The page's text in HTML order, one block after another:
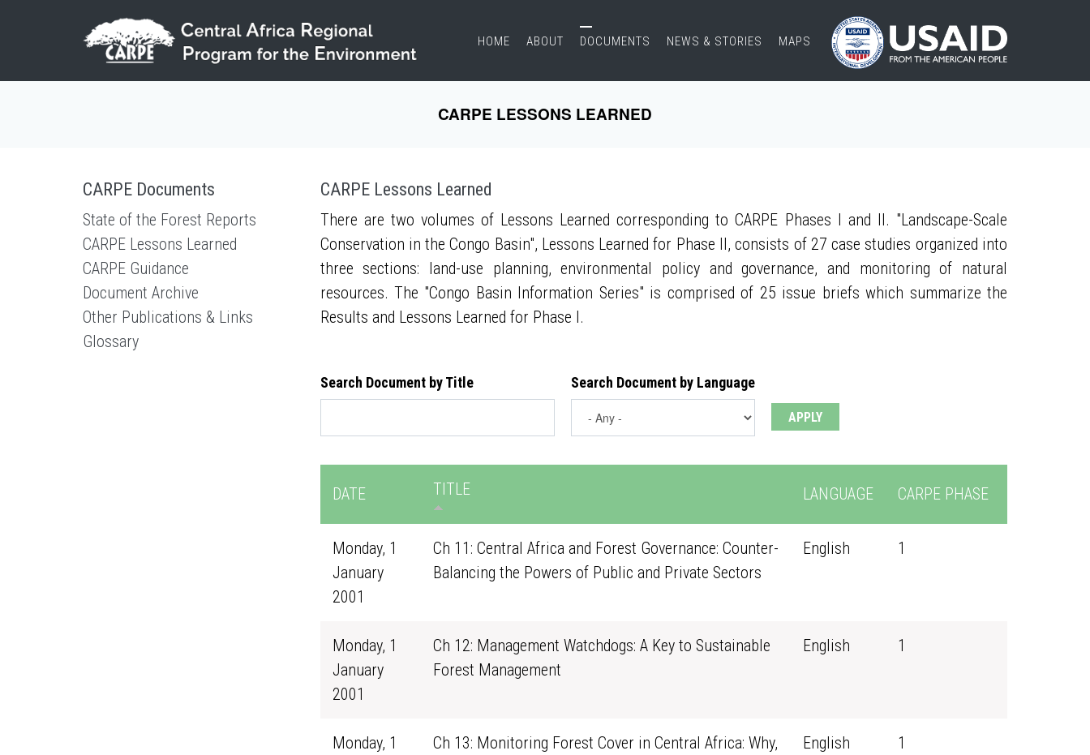
HOME ABOUT DOCUMENTS NEWS & STORIES MAPS
CARPE LESSONS LEARNED
CARPE Documents
State of the Forest Reports
CARPE Lessons Learned
CARPE Guidance
Document Archive
Other Publications & Links
Glossary
CARPE Lessons Learned
There are two volumes of Lessons Learned corresponding to CARPE Phases I and II. "Landscape-Scale
Conservation in the Congo Basin", Lessons Learned for Phase II, consists of 27 case studies organized into
three sections: land-use planning, environmental policy and governance, and monitoring of natural
resources. The "Congo Basin Information Series" is comprised of 25 issue briefs which summarize the
Results and Lessons Learned for Phase I.
Search Document by Title Search Document by Language
DATE TITLE LANGUAGE CARPE PHASE
Monday, 1
January
2001
Ch 11: Central Africa and Forest Governance: Counter-
Balancing the Powers of Public and Private Sectors
English 1
Monday, 1
January
2001
Ch 12: Management Watchdogs: A Key to Sustainable
Forest Management
English 1
Monday, 1
Ch 13: Monitoring Forest Cover in Central Africa: Why,
English 1